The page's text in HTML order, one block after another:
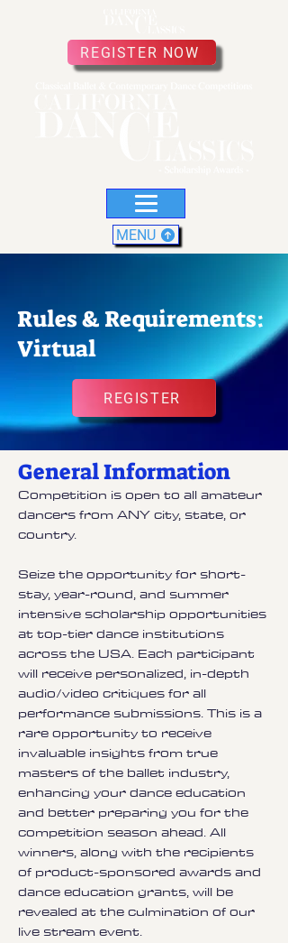
REGISTER NOW
MENU
Rules & Requirements:
Virtual
REGISTER
General Information
Competition is open to all amateur
dancers from ANY city, state, or
country.
Seize the opportunity for short-
stay, year-round, and summer
intensive scholarship opportunities
at top-tier dance institutions
across the USA. Each participant
will receive personalized, in-depth
audio/video critiques for all
performance submissions. This is a
rare opportunity to receive
invaluable insights from true
masters of the ballet industry,
enhancing your dance education
and better preparing you for the
competition season ahead. All
winners, along with the recipients
of product-sponsored awards and
dance education grants, will be
revealed at the culmination of our
live stream event.